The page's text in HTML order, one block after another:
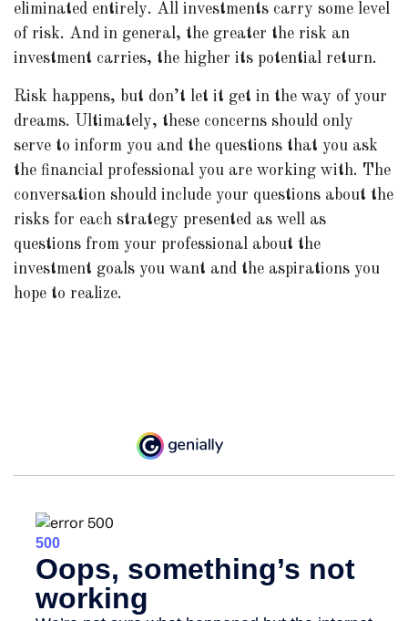
eliminated entirely. All investments carry some level
of risk. And in general, the greater the risk an
investment carries, the higher its potential return.
Risk happens, but don’t let it get in the way of your
dreams. Ultimately, these concerns should only
serve to inform you and the questions that you ask
the financial professional you are working with. The
conversation should include your questions about the
risks for each strategy presented as well as
questions from your professional about the
investment goals you want and the aspirations you
hope to realize.